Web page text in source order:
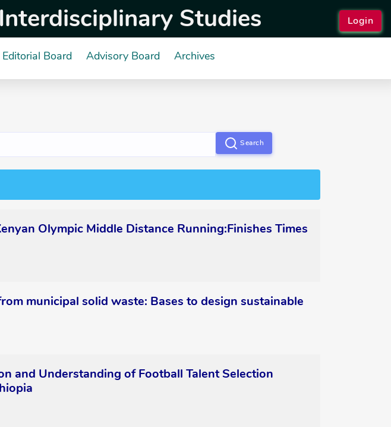
Studies Login
Editorial Board Advisory Board Archives
Search
Olympic Middle Distance Running:Finishes Times
municipal solid waste: Bases to design sustainable
and Understanding of Football Talent Selection